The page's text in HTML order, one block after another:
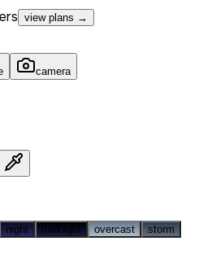
view plans →
camera
night midnight overcast storm